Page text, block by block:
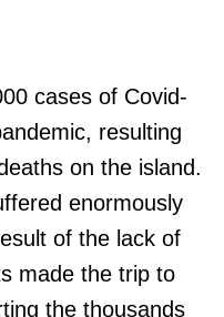
cases of Covid-
resulting
on the island.
enormously
of the lack of
made the trip to
the thousands